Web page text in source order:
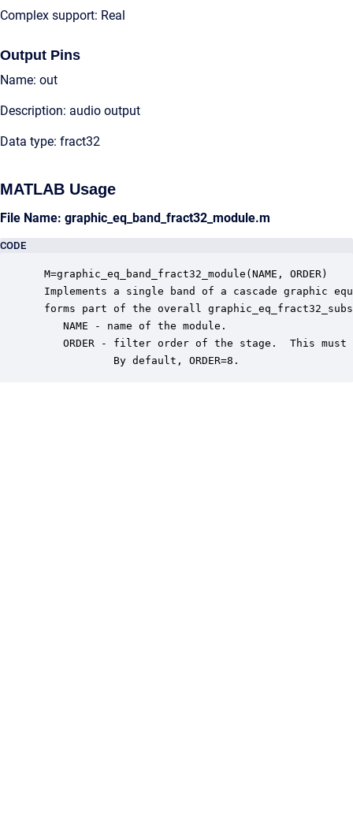
Complex support: Real
Output Pins
Name: out
Description: audio output
Data type: fract32
MATLAB Usage
File Name: graphic_eq_band_fract32_module.m
CODE
M=graphic_eq_band_fract32_module(NAME, ORDER)
Implements a single band of a cascade graphic
forms part of the overall
    NAME - name of the module.
ORDER - filter order of the stage.  This must
            By default, ORDER=8.